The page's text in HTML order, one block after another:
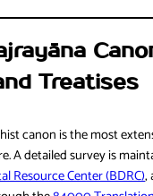
Treatises
canon is the most
A detailed survey is
Resource Center (BDRC),